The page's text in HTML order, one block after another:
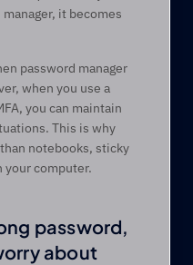
it becomes
password manager
when you use a
you can maintain
This is why
notebooks, sticky
your computer.
password,
about